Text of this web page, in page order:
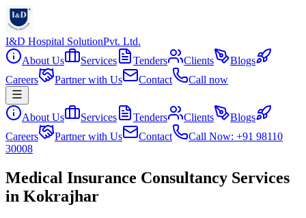
I&D Hospital SolutionPvt. Ltd.
About Us
Services Tenders Clients
Blogs
Careers
Partner with Us Contact Call now
About Us Services Tenders Clients
Blogs
Careers
Partner with Us Contact
Call Now: +91 98110
30008
Medical Insurance Consultancy Services
in Kokrajhar